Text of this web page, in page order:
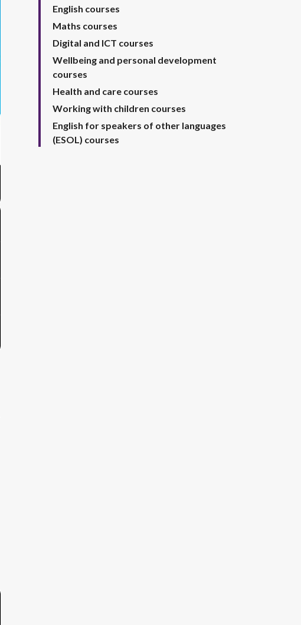
English courses
Maths courses
Digital and ICT courses
Wellbeing and personal development
courses
Health and care courses
Working with children courses
English for speakers of other languages
(ESOL) courses